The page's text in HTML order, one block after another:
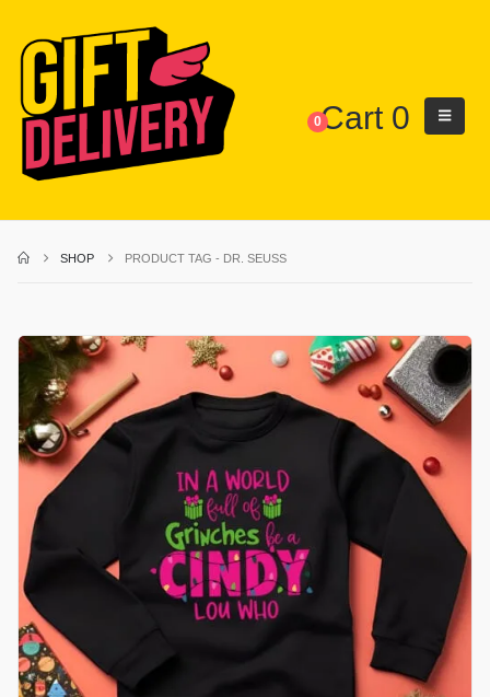
0Cart 0
SHOP PRODUCT TAG - DR. SEUSS